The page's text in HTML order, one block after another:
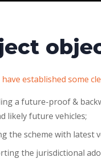
established some
a future-proof &
likely future vehicles;
the scheme with latest
the jurisdictional